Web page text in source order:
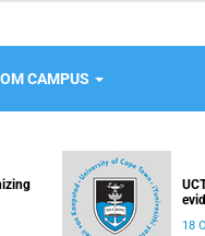
CAMPUS
18